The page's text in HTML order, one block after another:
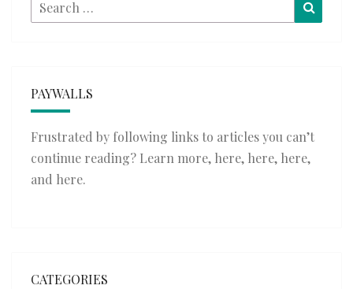
for:
PAYWALLS
Frustrated by following links to articles you can’t
continue reading? Learn more, here, here, here,
and here.
CATEGORIES